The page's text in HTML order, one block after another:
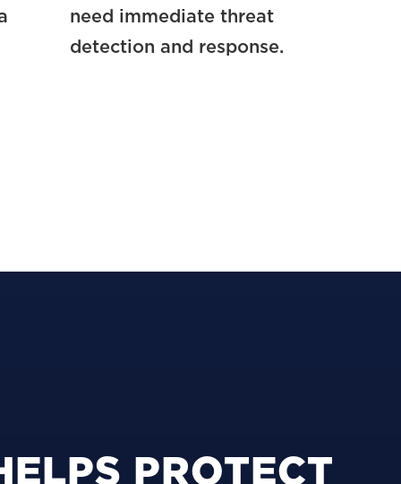
need immediate threat
detection and response.
PROTECT